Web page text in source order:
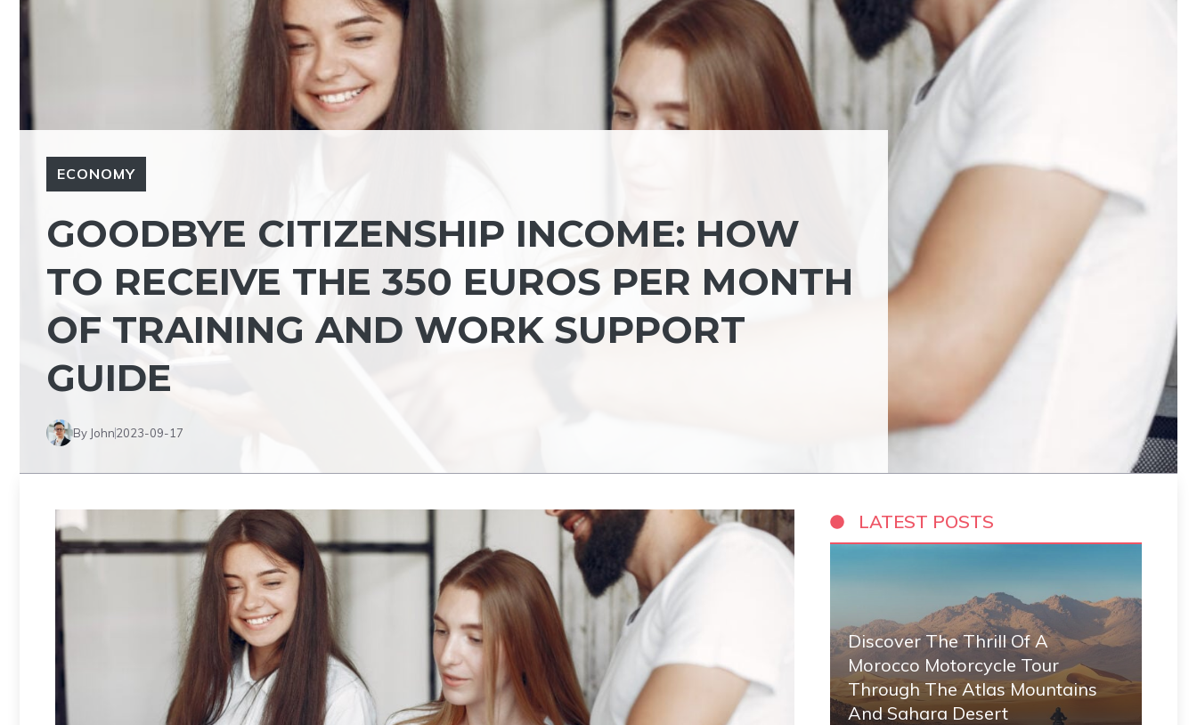
ECONOMY
GOODBYE CITIZENSHIP INCOME: HOW
TO RECEIVE THE 350 EUROS PER MONTH
OF TRAINING AND WORK SUPPORT
GUIDE
By John2023-09-17
LATEST POSTS
Discover The Thrill Of A
Morocco Motorcycle Tour
Through The Atlas Mountains
And Sahara Desert